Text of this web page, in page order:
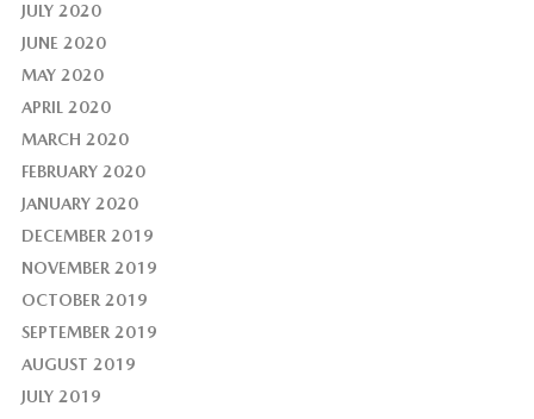
JULY 2020
JUNE 2020
MAY 2020
APRIL 2020
MARCH 2020
FEBRUARY 2020
JANUARY 2020
DECEMBER 2019
NOVEMBER 2019
OCTOBER 2019
SEPTEMBER 2019
AUGUST 2019
JULY 2019